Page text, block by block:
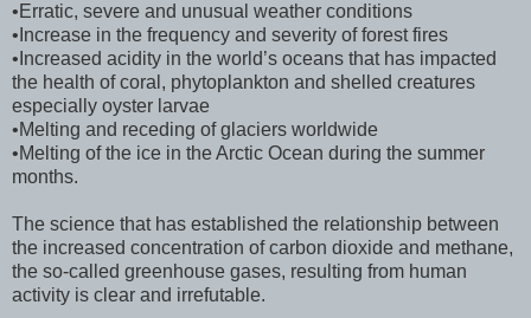
•Erratic, severe and unusual weather conditions
•Increase in the frequency and severity of forest fires
•Increased acidity in the world’s oceans that has impacted
the health of coral, phytoplankton and shelled creatures
especially oyster larvae
•Melting and receding of glaciers worldwide
•Melting of the ice in the Arctic Ocean during the summer
months.
The science that has established the relationship between
the increased concentration of carbon dioxide and methane,
the so-called greenhouse gases, resulting from human
activity is clear and irrefutable.